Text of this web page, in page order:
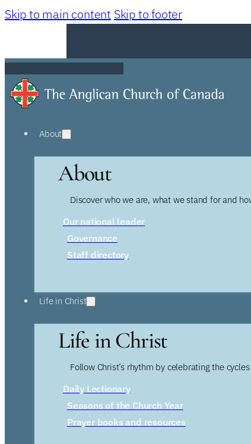
Skip to main content Skip to footer
About
About
Discover who we are, what we stand for and
Our national leader
Governance
Staff directory
Life in Christ
Life in Christ
Follow Christ’s rhythm by celebrating the
Daily Lectionary
Seasons of the Church Year
Prayer books and resources